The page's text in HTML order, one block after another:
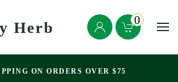
0
ON ORDERS OVER $75